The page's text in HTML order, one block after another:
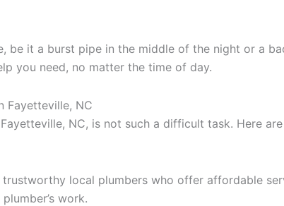
be it a burst pipe in the middle of the night or a
you need, no matter the time of day.
Fayetteville, NC
NC, is not such a difficult task. Here
local plumbers who offer affordable
work.